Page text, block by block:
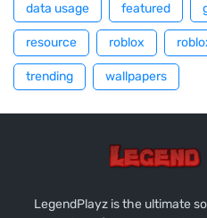
data usage featured
resource roblox
trending wallpapers
LegendPlayz is the ultimate